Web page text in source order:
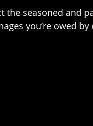
the seasoned and
you’re owed by